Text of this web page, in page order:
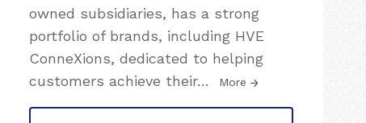
owned subsidiaries, has a strong
portfolio of brands, including HVE
ConneXions, dedicated to helping
customers achieve their… More